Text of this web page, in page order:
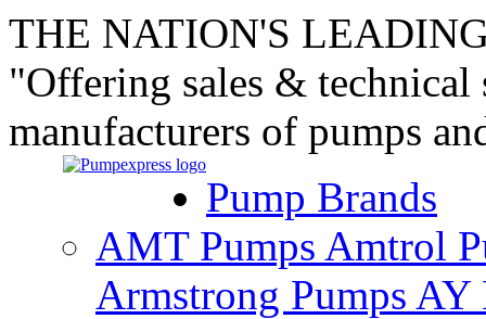
THE NATION'S
"Offering sales &
manufacturers of pumps
Pump Brands
AMT Pumps Amtrol
Armstrong Pumps AY